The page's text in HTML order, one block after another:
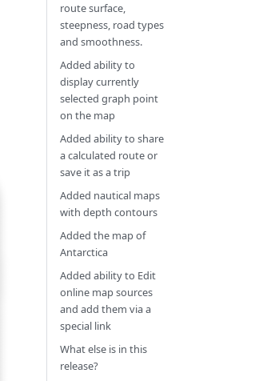
route surface,
steepness, road types
and smoothness.
Added ability to
display currently
selected graph point
on the map
Added ability to share
a calculated route or
save it as a trip
Added nautical maps
with depth contours
Added the map of
Antarctica
Added ability to Edit
online map sources
and add them via a
special link
What else is in this
release?